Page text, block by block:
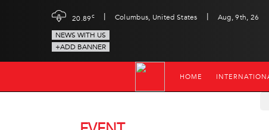
20.89c | Columbus, United States |
Aug, 9th, 26
NEWS WITH US
+ADD BANNER
HOME